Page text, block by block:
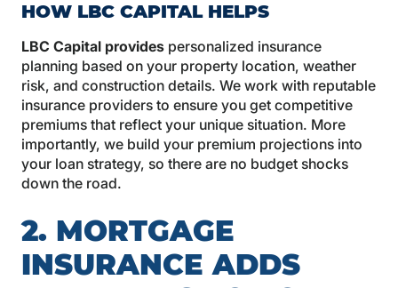
HOW LBC CAPITAL HELPS
LBC Capital provides personalized insurance
planning based on your property location, weather
risk, and construction details. We work with reputable
insurance providers to ensure you get competitive
premiums that reflect your unique situation. More
importantly, we build your premium projections into
your loan strategy, so there are no budget shocks
down the road.
2. MORTGAGE
INSURANCE ADDS